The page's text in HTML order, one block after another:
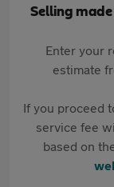
Selling
Enter your
estimate
If you proceed
service fee
based on